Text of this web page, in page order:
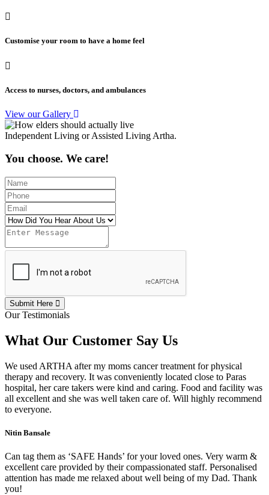
Customise your room to have a home feel
Access to nurses, doctors, and ambulances
View our Gallery
Independent Living or Assisted Living Artha.
You choose. We care!
Submit Here
Our Testimonials
What Our Customer Say Us
We used ARTHA after my moms cancer treatment for physical
therapy and recovery. It was conveniently located close to Paras
hospital, her care takers were kind and caring. Food and facility was
all excellent and she was well taken care of. Will highly recommend
to everyone.
Nitin Bansale
Can tag them as ‘SAFE Hands’ for your loved ones. Very warm &
excellent care provided by their compassionated staff. Personalised
attention has made me relaxed about well being of my Dad. Thank
you!